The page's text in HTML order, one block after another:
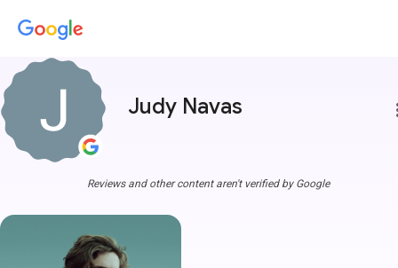
Judy Navas
Reviews and other content aren't verified by Google